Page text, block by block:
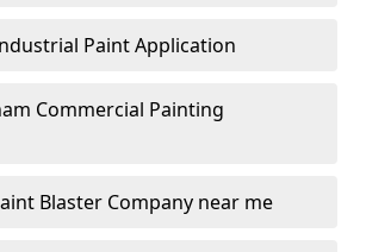
Paint Application
Commercial Painting
Blaster Company near me